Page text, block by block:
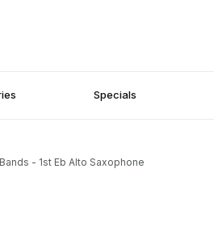
Specials
- 1st Eb Alto Saxophone